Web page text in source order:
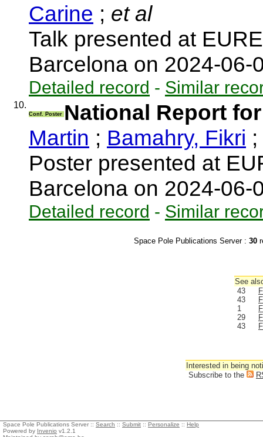
Carine ; et al
Talk presented at
Barcelona on 2024-
Detailed record - Similar
10.
Conf. Poster National Report
Martin ; Bamahry, Fikri ;
Poster presented at
Barcelona on 2024-
Detailed record - Similar
Space Pole Publications Server : 30
See
43
43
1
29
43
Interested in being
Subscribe to the
Space Pole Publications Server :: Search :: Submit :: Personalize :: Help
Powered by Invenio v1.2.1